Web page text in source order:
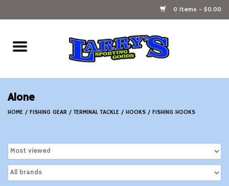
0 Items - $0.00
Home
Ammunition Reloading
Firearms
Alone
HOME / FISHING GEAR /TERMINAL TACKLE / HOOKS / FISHING HOOKS